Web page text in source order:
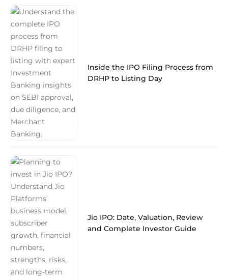
Inside the IPO Filing Process from
DRHP to Listing Day
Jio IPO: Date, Valuation, Review
and Complete Investor Guide